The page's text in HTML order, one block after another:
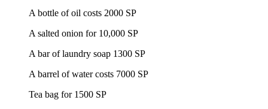
A bottle of oil costs 2000 SP
A salted onion for 10,000 SP
A bar of laundry soap 1300 SP
A barrel of water costs 7000 SP
Tea bag for 1500 SP